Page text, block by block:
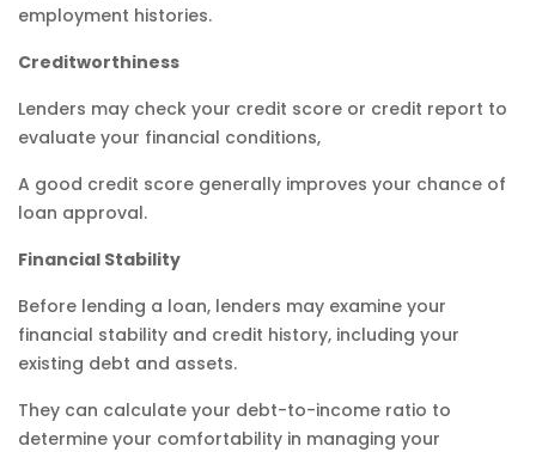
employment histories.
Creditworthiness
Lenders may check your credit score or credit report to
evaluate your financial conditions,
A good credit score generally improves your chance of
loan approval.
Financial Stability
Before lending a loan, lenders may examine your
financial stability and credit history, including your
existing debt and assets.
They can calculate your debt-to-income ratio to
determine your comfortability in managing your